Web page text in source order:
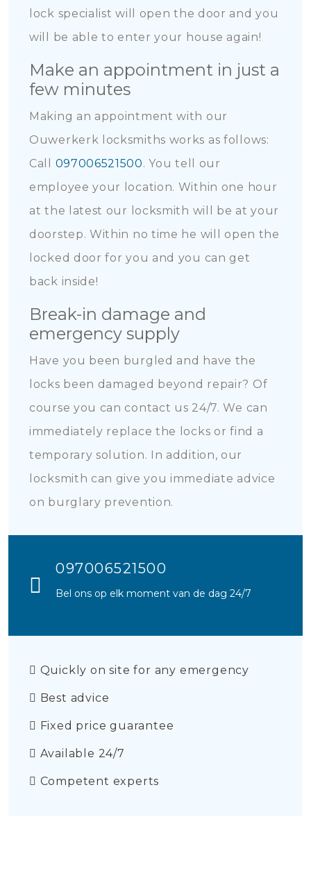
lock specialist will open the door and you
will be able to enter your house again!
Make an appointment in just a
few minutes
Making an appointment with our
Ouwerkerk locksmiths works as follows:
Call 097006521500. You tell our
employee your location. Within one hour
at the latest our locksmith will be at your
doorstep. Within no time he will open the
locked door for you and you can get
back inside!
Break-in damage and
emergency supply
Have you been burgled and have the
locks been damaged beyond repair? Of
course you can contact us 24/7. We can
immediately replace the locks or find a
temporary solution. In addition, our
locksmith can give you immediate advice
on burglary prevention.
097006521500
Bel ons op elk moment van de dag 24/7
Quickly on site for any emergency
Best advice
Fixed price guarantee
Available 24/7
Competent experts